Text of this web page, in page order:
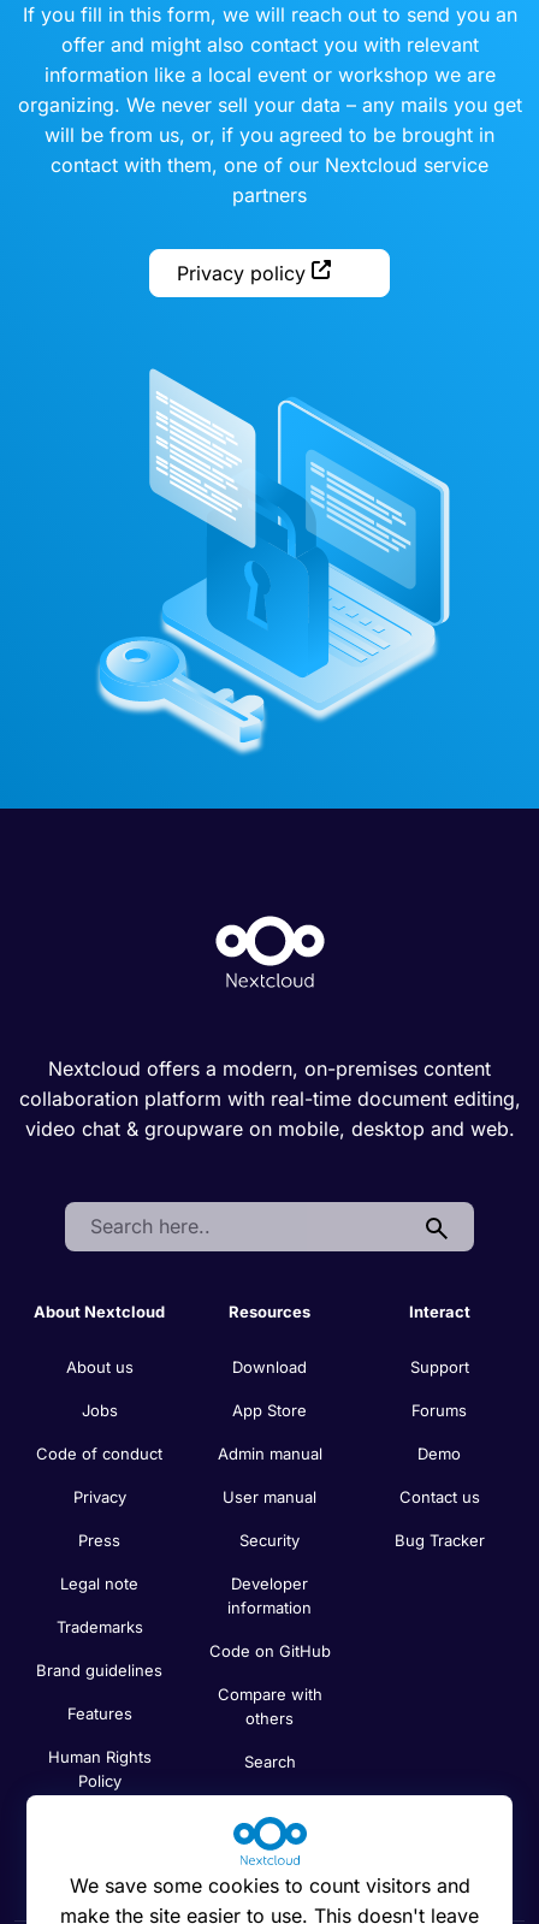
If you fill in this form, we will reach out to send you an
offer and might also contact you with relevant
information like a local event or workshop we are
organizing. We never sell your data – any mails you get
will be from us, or, if you agreed to be brought in
contact with them, one of our Nextcloud service
partners
Privacy policy
Nextcloud offers a modern, on-premises content
collaboration platform with real-time document editing,
video chat & groupware on mobile, desktop and web.
Search:
About Nextcloud
About us
Jobs
Code of conduct
Privacy
Press
Legal note
Trademarks
Brand guidelines
Features
Human Rights
Policy
Resources
Download
App Store
Admin manual
User manual
Security
Developer
information
Code on GitHub
Compare with
others
Search
Status
Interact
Support
Forums
Demo
Contact us
Bug Tracker
We save some cookies to count visitors and
make the site easier to use. This doesn't leave